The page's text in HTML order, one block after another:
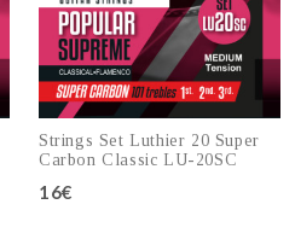
Strings Set Luthier 20 Super
Carbon Classic LU-20SC
16€